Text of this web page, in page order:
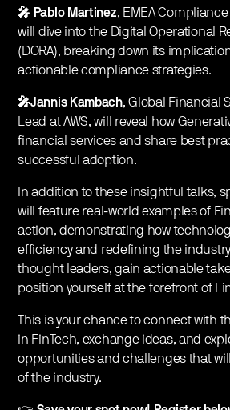
🎤 Pablo Martinez, EMEA
will dive into the Digital Operational
(DORA), breaking down its
actionable compliance strategies.
🎤Jannis Kambach, Global Financial
Lead at AWS, will reveal how
financial services and share best
successful adoption.
In addition to these insightful talks,
will feature real-world examples of
action, demonstrating how
efficiency and redefining the
thought leaders, gain actionable
position yourself at the forefront of
This is your chance to connect with
in FinTech, exchange ideas, and
opportunities and challenges that
of the industry.